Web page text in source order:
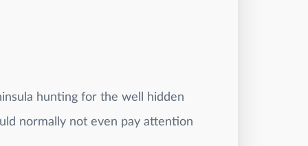
hunting for the well hidden
normally not even pay attention